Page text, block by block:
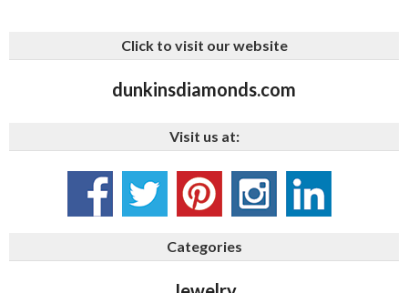
Click to visit our website
dunkinsdiamonds.com
Visit us at:
Categories